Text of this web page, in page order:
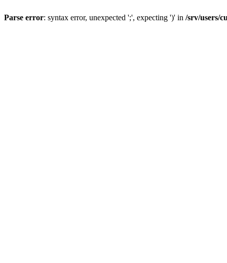
Parse error: syntax error, unexpected ';', expecting ')' in /srv/users/